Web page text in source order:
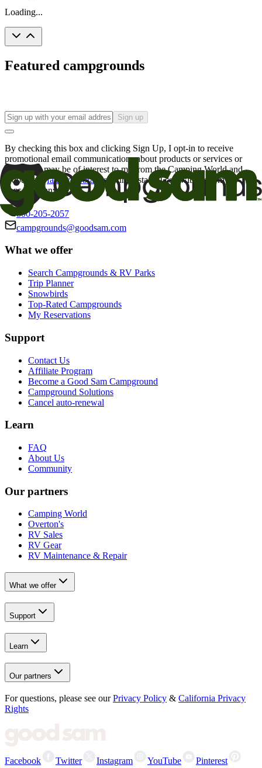
Loading...
Featured campgrounds
Sign up
By checking this box and clicking Sign Up, I opt-in to receive
promotional email communications about products or services or
offers that may be of interest to me from the Camping World and
Good Sam
family of brands. I understand I can withdraw my
consent at any time.
800-205-2057
campgrounds@goodsam.com
What we offer
Search Campgrounds & RV Parks
Trip Planner
Snowbirds
Top-Rated Campgrounds
My Reservations
Support
Contact Us
Affiliate Program
Become a Good Sam Campground
Campground Solutions
Cancel auto-renewal
Learn
FAQ
About Us
Community
Our partners
Camping World
Overton's
RV Sales
RV Gear
RV Maintenance & Repair
What we offer
Support
Learn
Our partners
For questions, please see our Privacy Policy & California Privacy
Rights
Facebook Twitter Instagram YouTube Pinterest